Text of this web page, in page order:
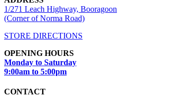
1/271 Leach Highway, Booragoon
(Corner of Norma Road)
STORE DIRECTIONS
OPENING HOURS
Monday to Saturday
9:00am to 5:00pm
CONTACT